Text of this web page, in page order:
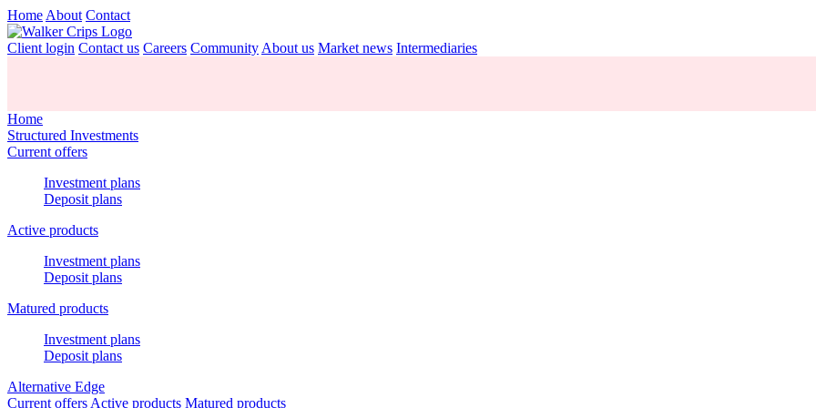
Home About Contact
Client login Contact us Careers Community About us Market news Intermediaries
Home
Structured Investments
Current offers
Investment plans
Deposit plans
Active products
Investment plans
Deposit plans
Matured products
Investment plans
Deposit plans
Alternative Edge
Current offers Active products Matured products